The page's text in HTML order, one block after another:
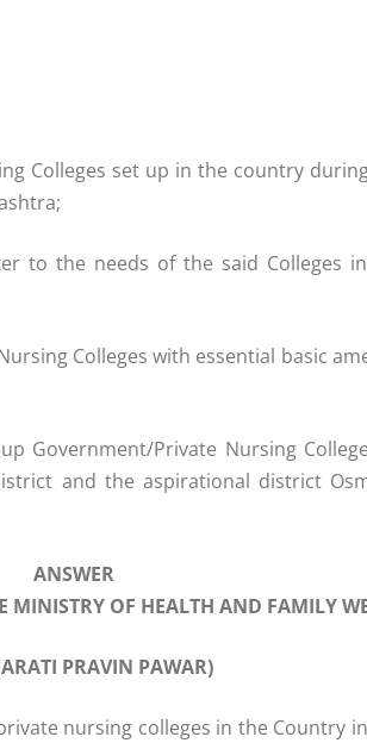
Colleges set up in the country
to the needs of the said Colleges
Colleges with essential basic
Government/Private Nursing
and the aspirational district
ANSWER
MINISTRY OF HEALTH AND FAMILY
PRAVIN PAWAR)
nursing colleges in the Country